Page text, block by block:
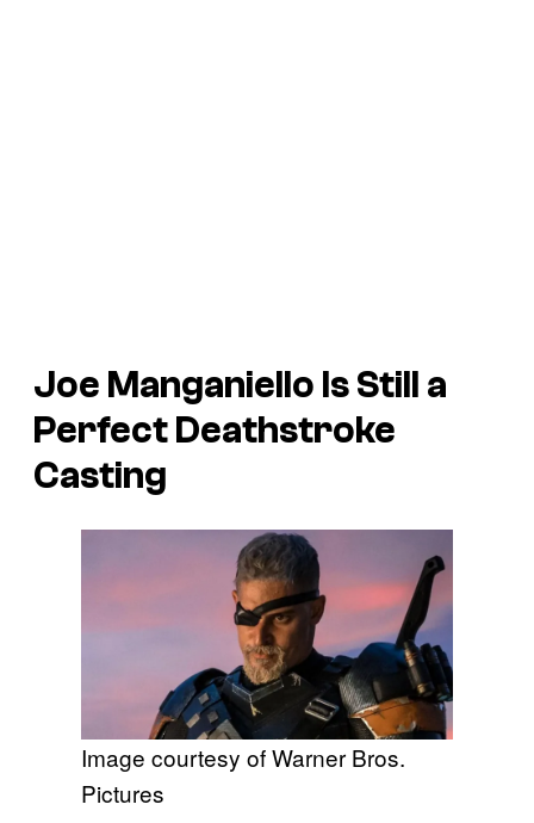
Joe Manganiello Is Still a
Perfect Deathstroke
Casting
Image courtesy of Warner Bros.
Pictures